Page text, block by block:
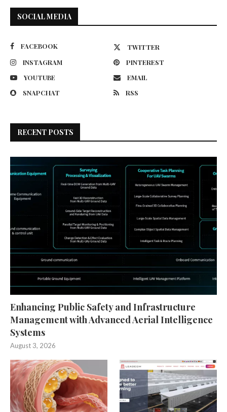
SOCIAL MEDIA
FACEBOOK
TWITTER
INSTAGRAM
PINTEREST
YOUTUBE
EMAIL
SNAPCHAT
RSS
RECENT POSTS
Enhancing Public Safety and Infrastructure
Management with Advanced Aerial Intelligence
Systems
August 3, 2026